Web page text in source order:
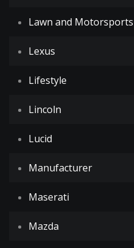
Lawn and Motorsports
Lexus
Lifestyle
Lincoln
Lucid
Manufacturer
Maserati
Mazda